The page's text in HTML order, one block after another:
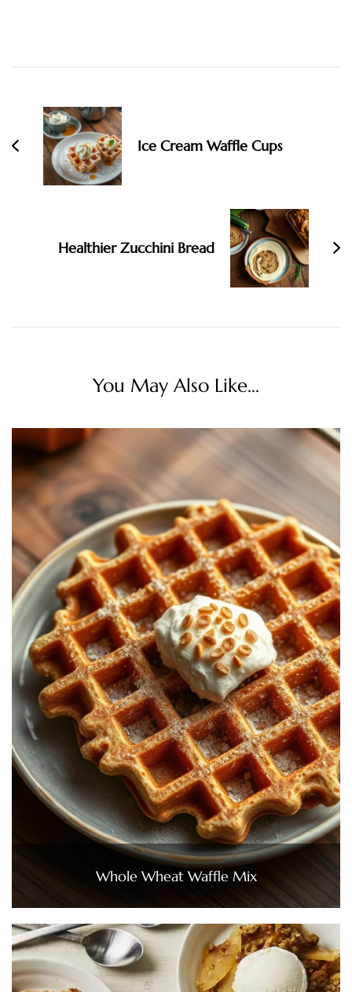
Navigation
Ice Cream Waffle Cups
Healthier Zucchini Bread
You May Also Like...
Whole Wheat Waffle Mix